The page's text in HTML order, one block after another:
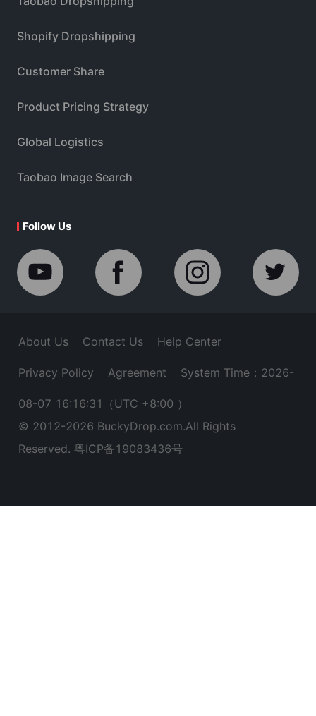
Shopify Dropshipping
Customer Share
Product Pricing Strategy
Global Logistics
Taobao Image Search
Follow Us
About Us Contact Us Help Center
Privacy Policy Agreement System Time：2026-
08-07 16:16:32
（UTC +8:00 ）
© 2012-2026 BuckyDrop.com.All Rights
Reserved. 粤ICP备19083436号